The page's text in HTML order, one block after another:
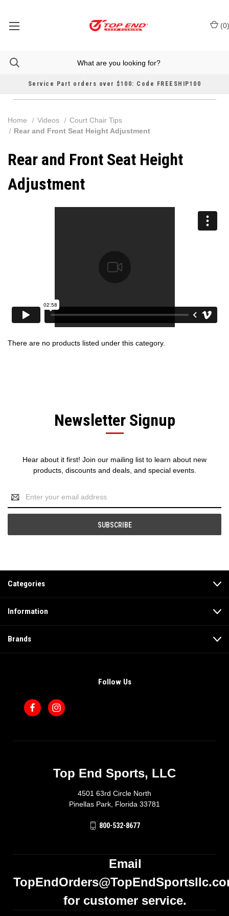
Service Part orders over $100: Code FREESHIP100
(0)
Home Videos
Court Chair Tips
Rear and Front Seat Height Adjustment
Rear and Front Seat Height
Adjustment
There are no products listed under this category.
Newsletter Signup
Hear about it first! Join our mailing list to learn about new
products, discounts and deals, and special events.
Address
Categories
Information
Brands
Follow Us
Top End Sports, LLC
4501 63rd Circle North
Pinellas Park, Florida 33781
800-532-8677
Email
for customer service.